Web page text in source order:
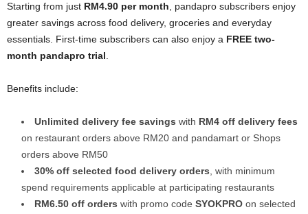
Starting from just RM4.90 per month, pandapro subscribers enjoy
greater savings across food delivery, groceries and everyday
essentials. First-time subscribers can also enjoy a FREE two-
month pandapro trial.
Benefits include:
Unlimited delivery fee savings with RM4 off delivery fees
on restaurant orders above RM20 and pandamart or Shops
orders above RM50
30% off selected food delivery orders, with minimum
spend requirements applicable at participating restaurants
RM6.50 off orders with promo code SYOKPRO on selected